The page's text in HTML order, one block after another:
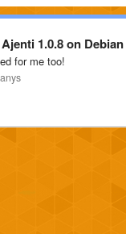
1.0.8 on
for me too!